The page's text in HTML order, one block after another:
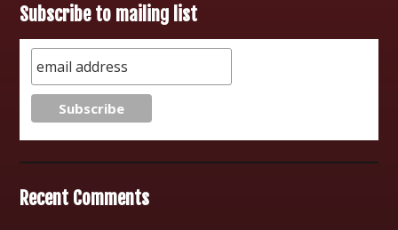
Subscribe to mailing list
Recent Comments